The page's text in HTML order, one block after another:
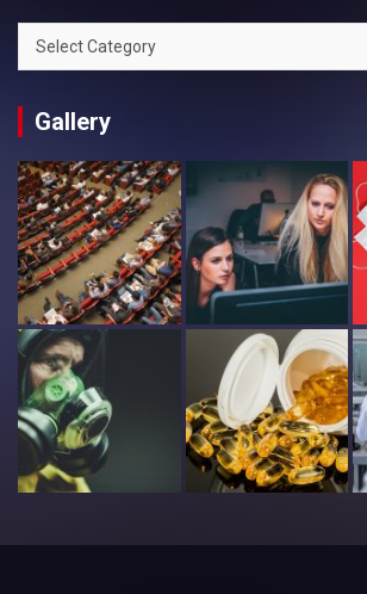
Categories
Gallery